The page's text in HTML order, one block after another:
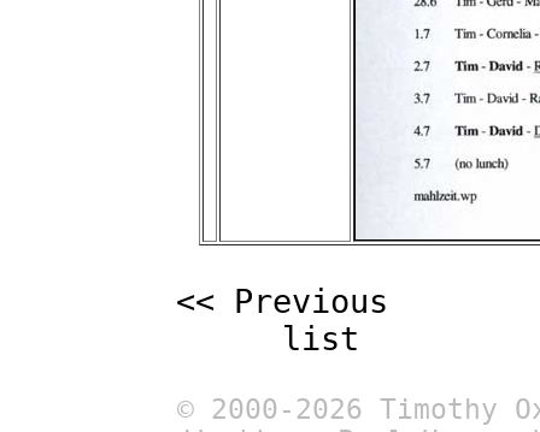
<< Previous
list
© 2000-2026 Timothy